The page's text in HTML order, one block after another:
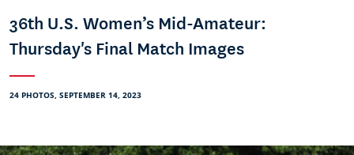
36th U.S. Women’s Mid-Amateur:
Thursday's Final Match Images
24 PHOTOS, SEPTEMBER 14, 2023